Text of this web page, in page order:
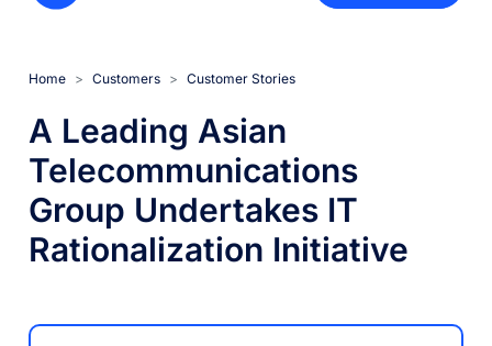
Home Customers Customer Stories
A Leading Asian
Telecommunications
Group Undertakes IT
Rationalization Initiative